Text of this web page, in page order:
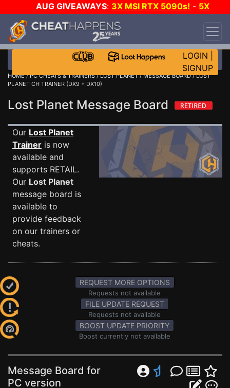
AUG GIVEAWAYS: 3X MSI RTX 5090s! - 5X
$1000 STEAM WALLET!
DAY!
WANT EVEN MORE CH?
LOGIN
SIGNUP
HOME/PC CHEATS & TRAINERS/LOST PLANET/MESSAGE BOARD/ LOST
PLANET CH TRAINER (DX9 + DX10)
Lost Planet Message Board
Our Lost Planet
Trainer is now
available and
supports RETAIL.
Our Lost Planet
message board is
available to
provide feedback
on our trainers or
cheats.
REQUEST MORE OPTIONS
Requests not available
FILE UPDATE REQUEST
Requests not available
BOOST UPDATE PRIORITY
Boost currently not available
Message Board for
PC version